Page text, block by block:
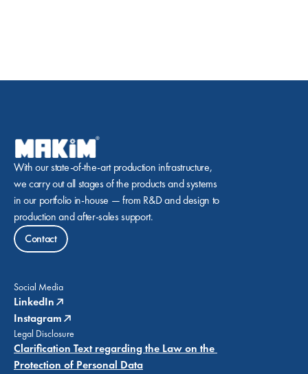
With our state-of-the-art production infrastructure,
we carry out all stages of the products and systems
in our portfolio in-house — from R&D and design to
production and after-sales support.
Contact
Social Media
LinkedIn
Instagram
Legal Disclosure
Clarification Text regarding the Law on the
Protection of Personal Data